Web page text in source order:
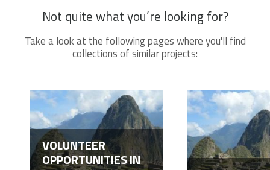
Not quite what you’re looking for?
Take a look at the following pages where you'll find
collections of similar projects:
VOLUNTEER
OPPORTUNITIES IN